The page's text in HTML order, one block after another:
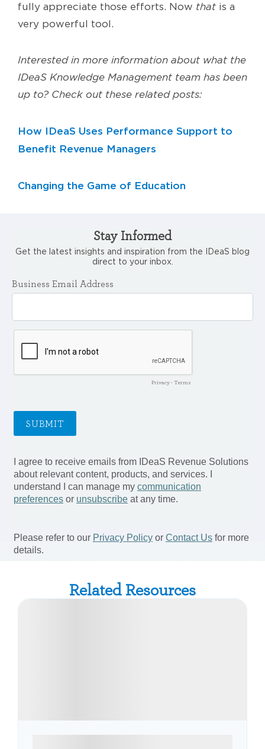
fully appreciate those efforts. Now that is a
very powerful tool.
Interested in more information about what the
IDeaS Knowledge Management team has been
up to? Check out these related posts:
How IDeaS Uses Performance Support to
Benefit Revenue Managers
Changing the Game of Education
Stay Informed
Get the latest insights and inspiration from the IDeaS blog
direct to your inbox.
Related Resources